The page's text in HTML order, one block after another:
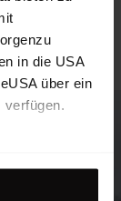
in die USA
über ein
verfügen.